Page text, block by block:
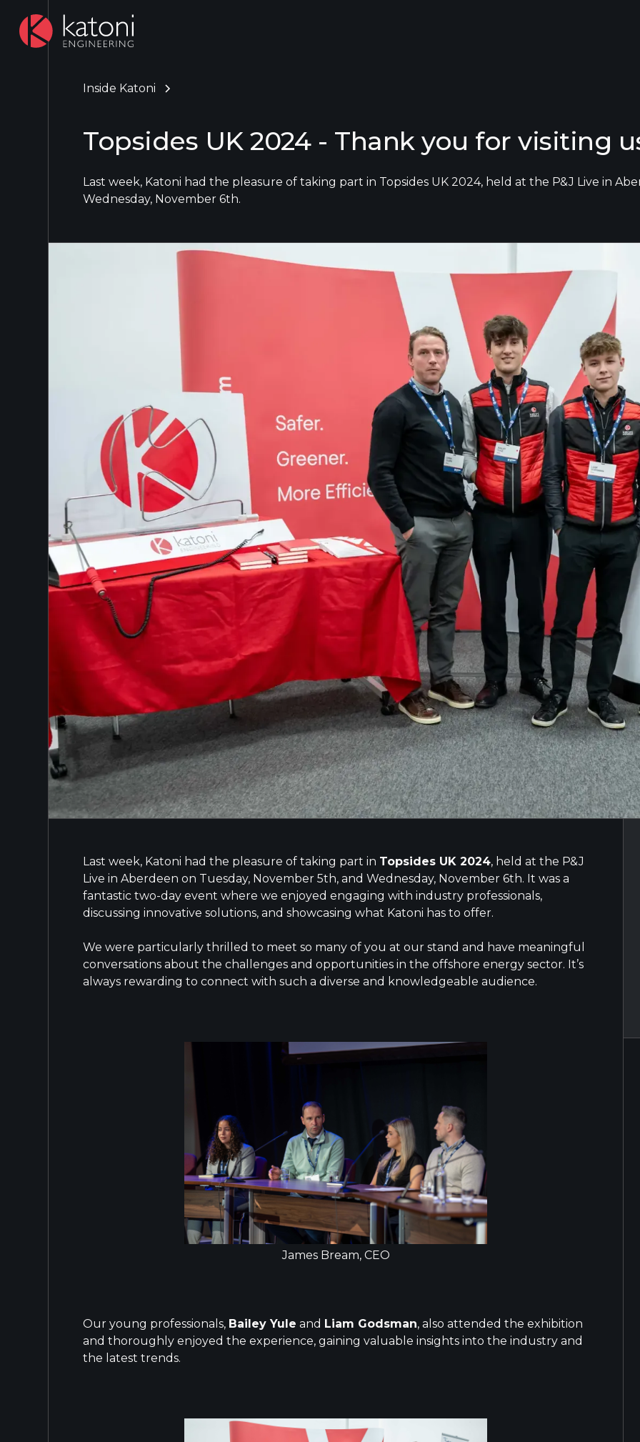
Inside Katoni
Topsides UK 2024 - Thank you for visiting
Last week, Katoni had the pleasure of taking part in Topsides UK 2024, held at the P&J Live in
Wednesday, November 6th.
Last week, Katoni had the pleasure of taking part in Topsides UK 2024, held at the P&J
Live in Aberdeen on Tuesday, November 5th, and Wednesday, November 6th. It was a
fantastic two-day event where we enjoyed engaging with industry professionals,
discussing innovative solutions, and showcasing what Katoni has to offer.
We were particularly thrilled to meet so many of you at our stand and have meaningful
conversations about the challenges and opportunities in the offshore energy sector. It’s
always rewarding to connect with such a diverse and knowledgeable audience.
James Bream, CEO
Our young professionals, Bailey Yule and Liam Godsman, also attended the exhibition
and thoroughly enjoyed the experience, gaining valuable insights into the industry and
the latest trends.